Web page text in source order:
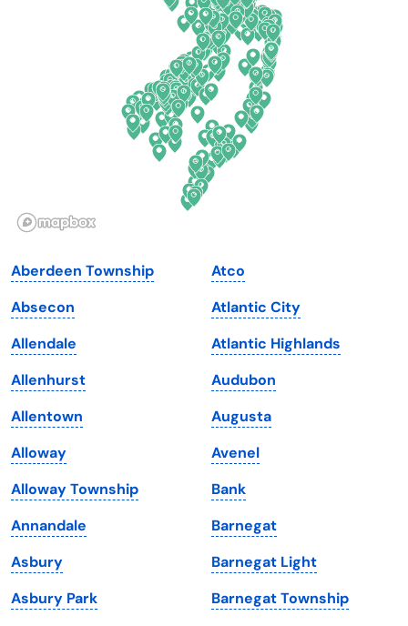
Illinois
Iowa
Kansas
Kentucky
Louisiana
Maine
Maryland
Massachusetts
Michigan
Minnesota
Mississippi
North Dakota
Ohio
Oklahoma
Oregon
Pennsylvania
South Dakota
Tennessee
Texas
Utah
Vermont
Virginia
Washington
Washington, D.C.
West Virginia
Wisconsin
Aberdeen Township
Absecon
Allendale
Allenhurst
Allentown
Alloway
Alloway Township
Annandale
Asbury
Asbury Park
Atco
Atlantic City
Atlantic Highlands
Audubon
Augusta
Avenel
Bank
Barnegat
Barnegat Light
Barnegat Township